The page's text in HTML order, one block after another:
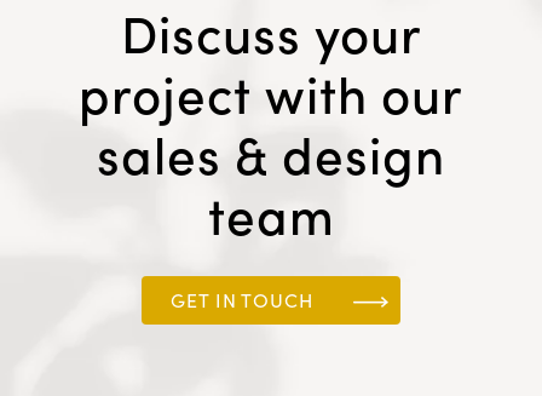
Discuss your
project with our
sales & design
team
GET IN TOUCH